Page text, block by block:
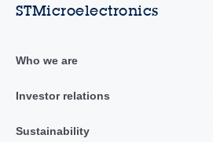
STMicroelectronics
Who we are
Investor relations
Sustainability